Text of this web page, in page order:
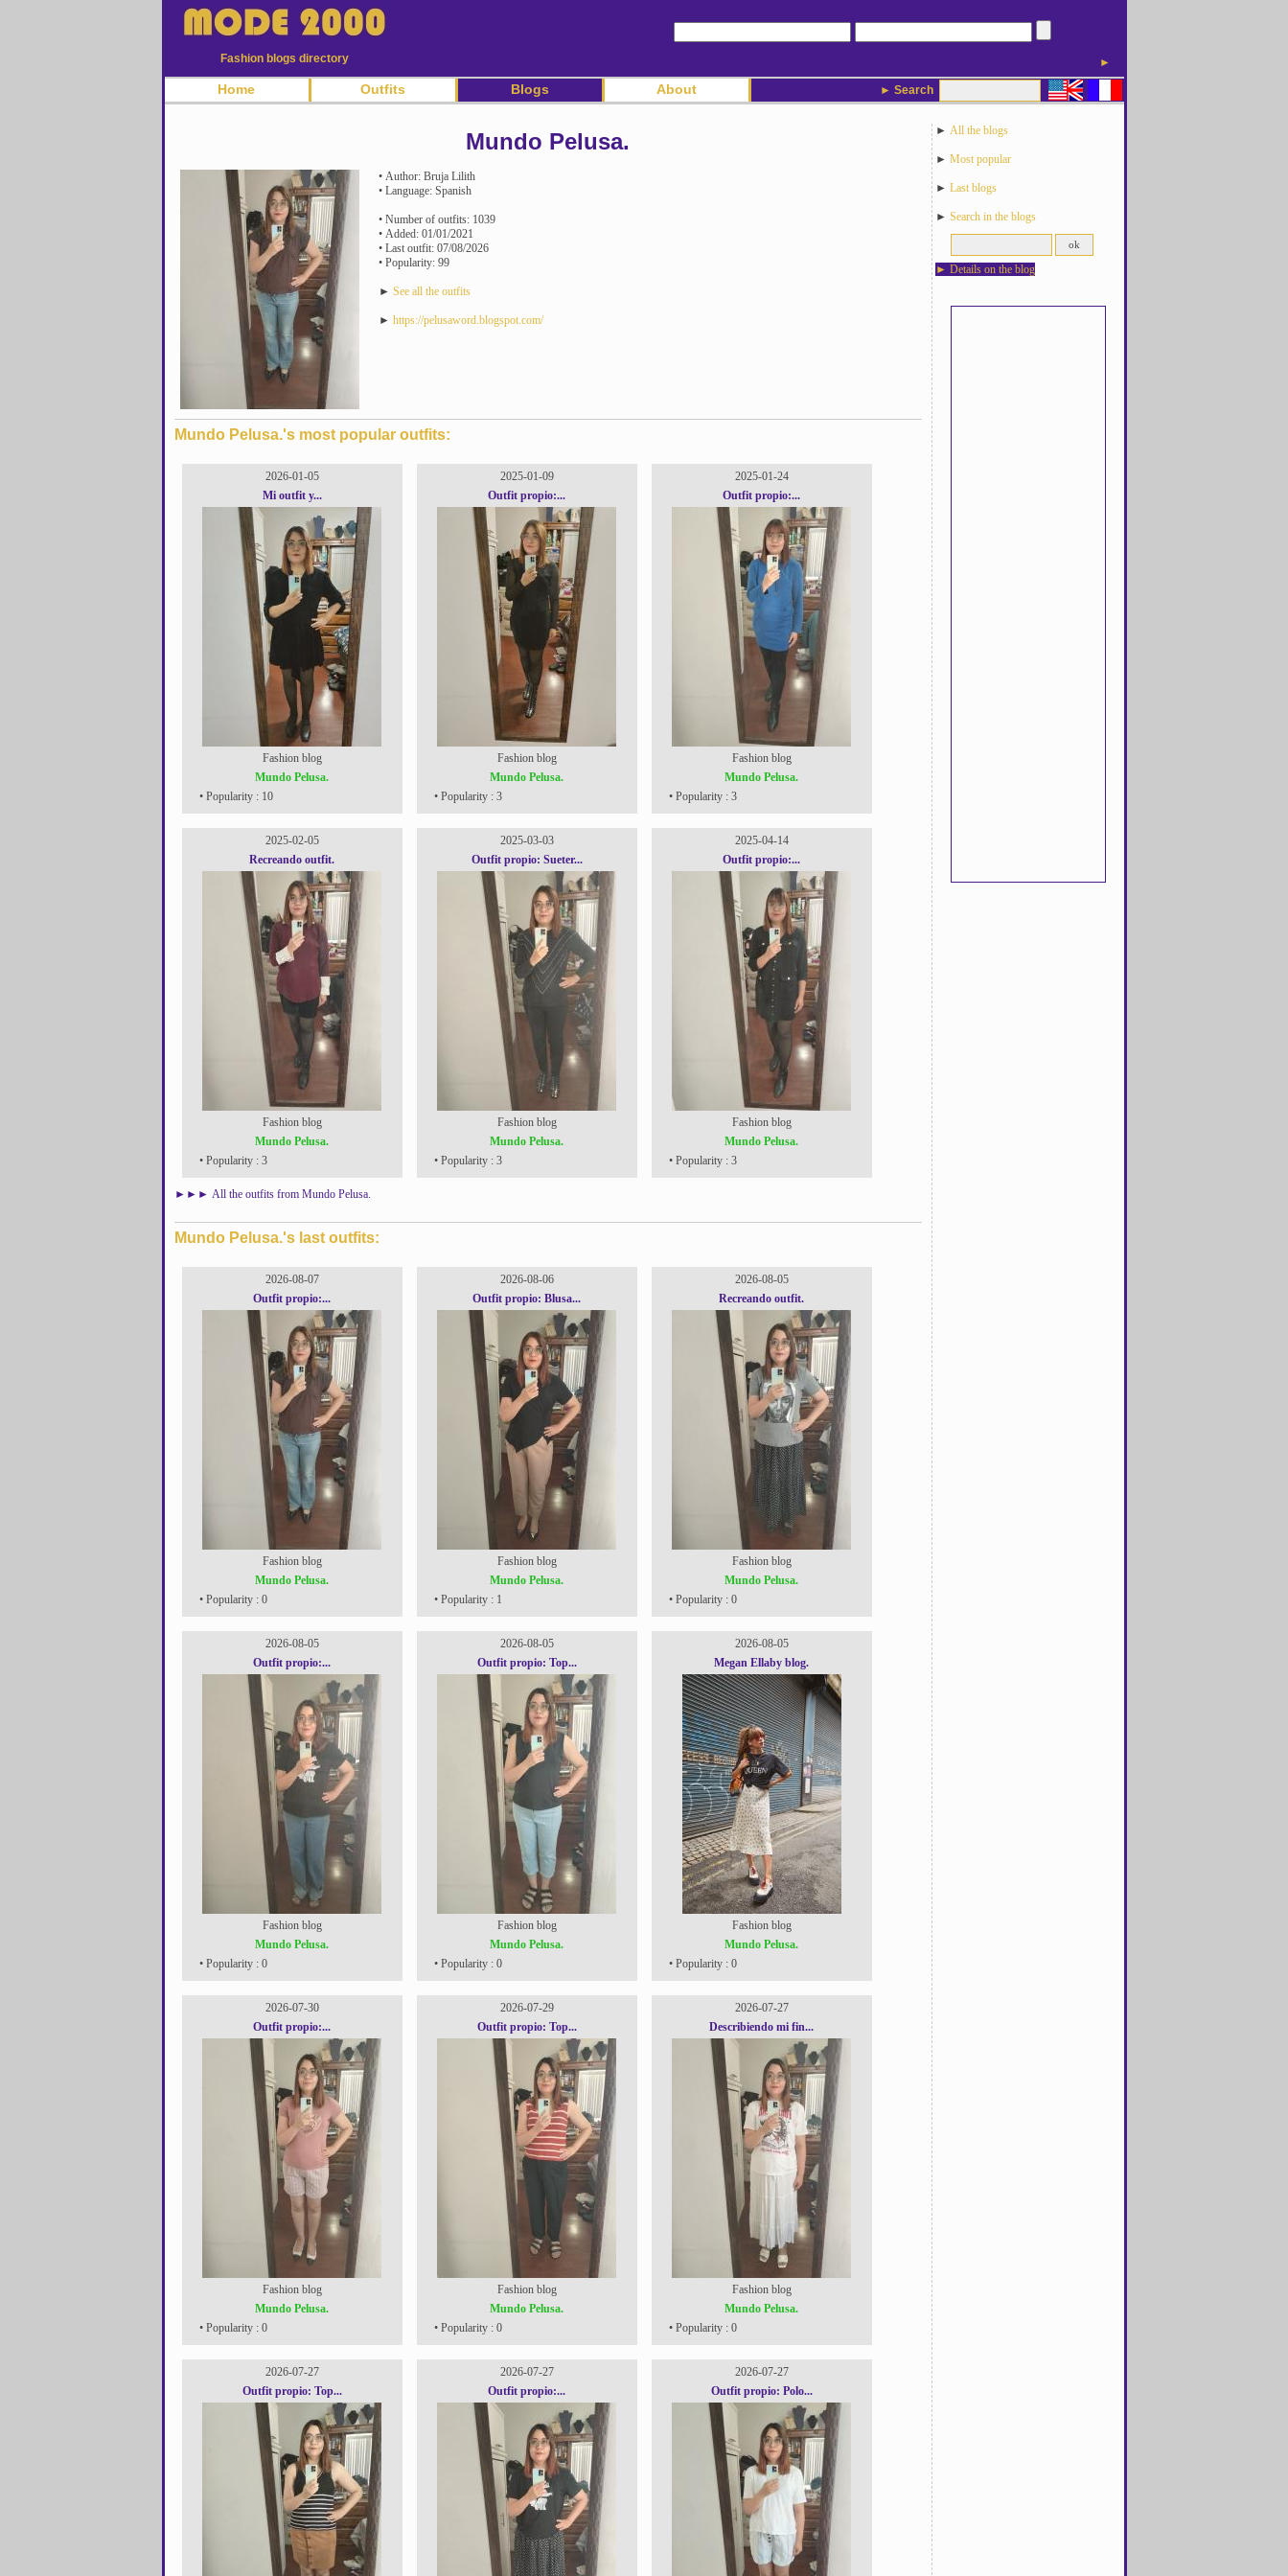
Fashion blogs directory ►
► Search
Home Outfits Blogs About
Mundo Pelusa.
• Author: Bruja Lilith
• Language: Spanish
• Number of outfits: 1039
• Added: 01/01/2021
• Last outfit: 07/08/2026
• Popularity: 99
► See all the outfits
► https://pelusaword.blogspot.com/
Mundo Pelusa.'s most popular outfits:
2026-01-05
Mi outfit y...
Fashion blog
Mundo Pelusa.
• Popularity : 10
2025-01-09
Outfit propio:...
Fashion blog
Mundo Pelusa.
• Popularity : 3
2025-01-24
Outfit propio:...
Fashion blog
Mundo Pelusa.
• Popularity : 3
2025-02-05
Recreando outfit.
Fashion blog
Mundo Pelusa.
• Popularity : 3
2025-03-03
Outfit propio: Sueter...
Fashion blog
Mundo Pelusa.
• Popularity : 3
2025-04-14
Outfit propio:...
Fashion blog
Mundo Pelusa.
• Popularity : 3
►►► All the outfits from Mundo Pelusa.
Mundo Pelusa.'s last outfits:
2026-08-07
Outfit propio:...
Fashion blog
Mundo Pelusa.
• Popularity : 0
2026-08-06
Outfit propio: Blusa...
Fashion blog
Mundo Pelusa.
• Popularity : 1
2026-08-05
Recreando outfit.
Fashion blog
Mundo Pelusa.
• Popularity : 0
2026-08-05
Outfit propio:...
Fashion blog
Mundo Pelusa.
• Popularity : 0
2026-08-05
Outfit propio: Top...
Fashion blog
Mundo Pelusa.
• Popularity : 0
2026-08-05
Megan Ellaby blog.
Fashion blog
Mundo Pelusa.
• Popularity : 0
2026-07-30
Outfit propio:...
Fashion blog
Mundo Pelusa.
• Popularity : 0
2026-07-29
Outfit propio: Top...
Fashion blog
Mundo Pelusa.
• Popularity : 0
2026-07-27
Describiendo mi fin...
Fashion blog
Mundo Pelusa.
• Popularity : 0
2026-07-27
Outfit propio: Top...
2026-07-27
Outfit propio:...
2026-07-27
Outfit propio: Polo...
► All the blogs
► Most popular
► Last blogs
► Search in the blogs
► Details on the blog